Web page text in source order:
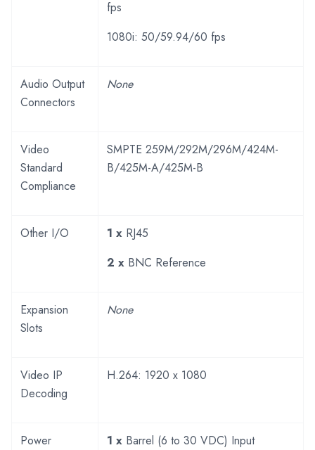
fps
1080i: 50/59.94/60 fps
Audio Output
Connectors
None
Video
Standard
Compliance
SMPTE 259M/292M/296M/424M-
B/425M-A/425M-B
Other I/O 1 x RJ45
2 x BNC Reference
Expansion
Slots
None
Video IP
Decoding
H.264: 1920 x 1080
Power
1 x Barrel (6 to 30 VDC) Input